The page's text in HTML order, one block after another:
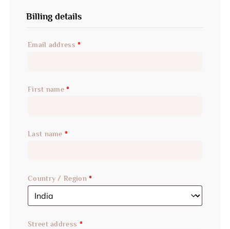
Billing details
Email address*
First name*
Last name *
Country / Region*
Street address *